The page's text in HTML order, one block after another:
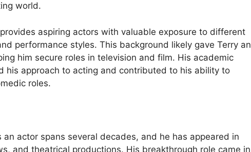
world.
aspiring actors with valuable exposure to different
performance styles. This background likely gave Terry an
him secure roles in television and film. His academic
his approach to acting and contributed to his ability to
roles.
an actor spans several decades, and he has appeared in
and theatrical productions. His breakthrough role came in